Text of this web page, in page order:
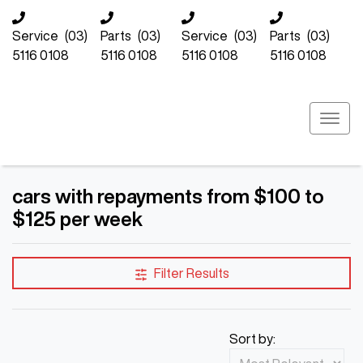
Service (03)
5116 0108
Parts (03)
5116 0108
Service (03)
5116 0108
Parts (03)
5116 0108
cars with repayments from $100 to
$125 per week
Filter Results
Sort by: